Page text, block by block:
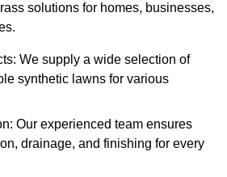
solutions for homes, businesses,
We supply a wide selection of
synthetic lawns for various
Our experienced team ensures
drainage, and finishing for every